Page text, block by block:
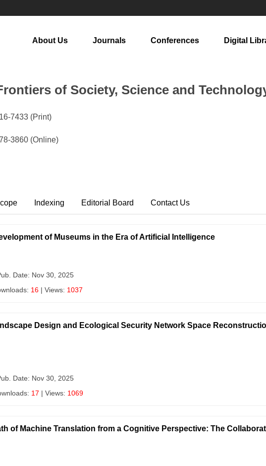
About Us Journals Conferences Digital
of Society, Science and
7433 (Print)
3860 (Online)
Indexing Editorial Board Contact Us
of Museums in the Era of Artificial Intelligence
Date: Nov 30, 2025
16 | Views: 1037
Design and Ecological Security Network Space
Date: Nov 30, 2025
17 | Views: 1069
of Machine Translation from a Cognitive Perspective: The